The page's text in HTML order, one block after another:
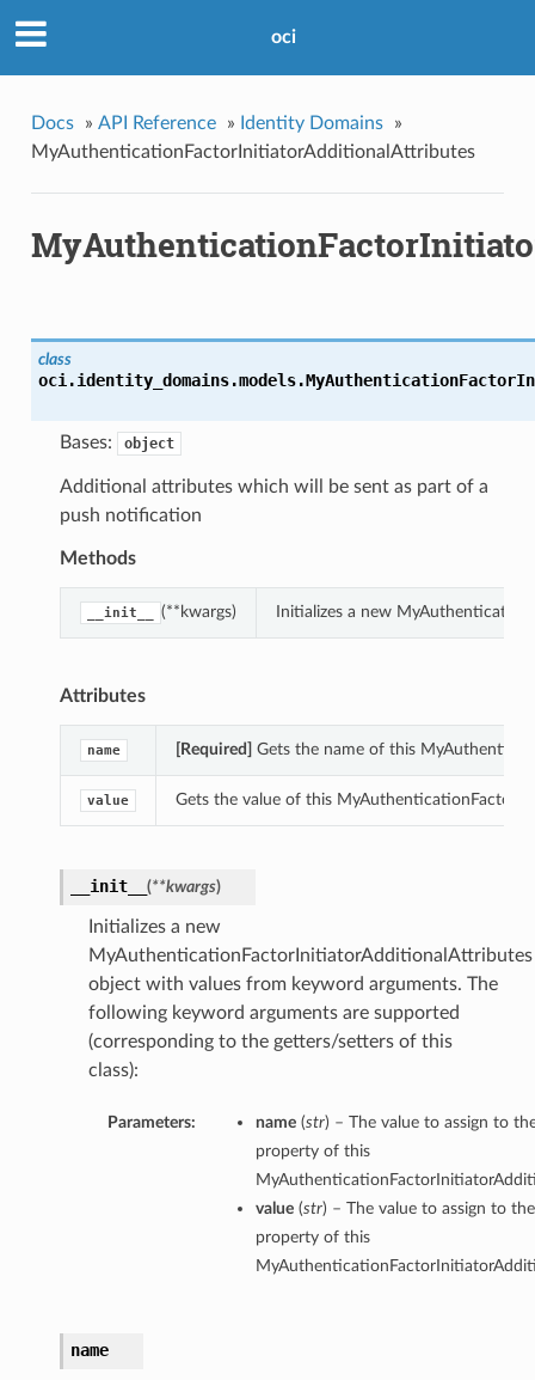
oci
Docs » API Reference » Identity Domains
»
MyAuthenticationFactorInitiatorAdditionalAttributes
class
oci.identity_domains.models.
Bases: object
Additional attributes which will be sent as part of a
push notification
Methods
__init__ (**kwargs) Initializes a new
Attributes
name [Required] Gets the name of this
value Gets the value of this
__init__ (**kwargs)
Initializes a new
MyAuthenticationFactorInitiatorAdditionalAttributes
object with values from keyword arguments. The
following keyword arguments are supported
(corresponding to the getters/setters of this
class):
Parameters: name(str) – The value to assign to
property of this
value(str) – The value to assign to
property of this
name